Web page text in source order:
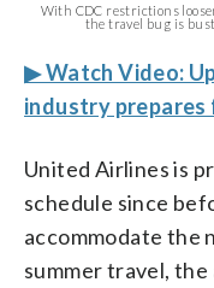
With CDC restrictions
the travel bug is
▶ Watch Video:
industry
United Airlines is
schedule since
accommodate the
summer travel, the